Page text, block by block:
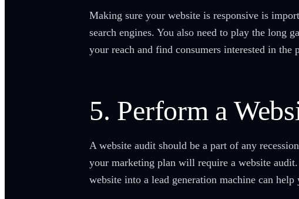
Making sure your website is responsive is
search engines. You also need to play the long
your reach and find consumers interested in the
5. Perform a
A website audit should be a part of any
your marketing plan will require a website
website into a lead generation machine can